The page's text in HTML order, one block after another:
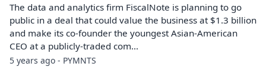
The data and analytics firm FiscalNote is planning to go
public in a deal that could value the business at $1.3 billion
and make its co-founder the youngest Asian-American
CEO at a publicly-traded com...
5 years ago - PYMNTS